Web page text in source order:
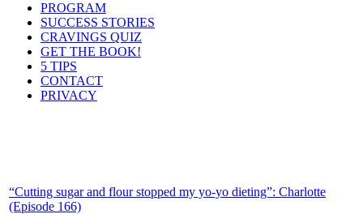
PROGRAM
SUCCESS STORIES
CRAVINGS QUIZ
GET THE BOOK!
5 TIPS
CONTACT
PRIVACY
“Cutting sugar and flour stopped my yo-yo dieting”: Charlotte
(Episode 166)